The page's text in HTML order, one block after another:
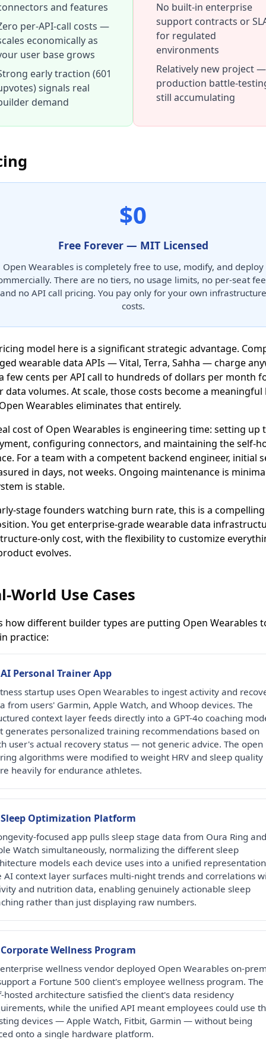
and features
per-API-call costs —
economically as
user base grows
early traction (601
signals real
demand
No built-in enterprise
support contracts or
for regulated
environments
Relatively new project —
production battle-
still accumulating
$0
Free Forever — MIT Licensed
Open Wearables is completely free to use, modify, and deploy
There are no tiers, no usage limits, no per-seat
and no API call pricing. You pay only for your own infrastructure
costs.
model here is a significant strategic advantage.
wearable data APIs — Vital, Terra, Sahha — charge
few cents per API call to hundreds of dollars per month
data volumes. At scale, those costs become a meaningful
Wearables eliminates that entirely.
cost of Open Wearables is engineering time: setting up
configuring connectors, and maintaining the self-
For a team with a competent backend engineer, initial
in days, not weeks. Ongoing maintenance is
is stable.
stage founders watching burn rate, this is a compelling
You get enterprise-grade wearable data
only cost, with the flexibility to customize
evolves.
World Use Cases
how different builder types are putting Open Wearables
practice:
Personal Trainer App
startup uses Open Wearables to ingest activity and
from users' Garmin, Apple Watch, and Whoop devices. The
context layer feeds directly into a GPT-4o coaching
generates personalized training recommendations based on
user's actual recovery status — not generic advice. The open
algorithms were modified to weight HRV and sleep quality
heavily for endurance athletes.
Optimization Platform
focused app pulls sleep stage data from Oura Ring and
Watch simultaneously, normalizing the different sleep
models each device uses into a unified
AI context layer surfaces multi-night trends and correlations
and nutrition data, enabling genuinely actionable sleep
rather than just displaying raw numbers.
Wellness Program
wellness vendor deployed Open Wearables on-
a Fortune 500 client's employee wellness program. The
hosted architecture satisfied the client's data residency
while the unified API meant employees could use
devices — Apple Watch, Fitbit, Garmin — without being
onto a single hardware platform.